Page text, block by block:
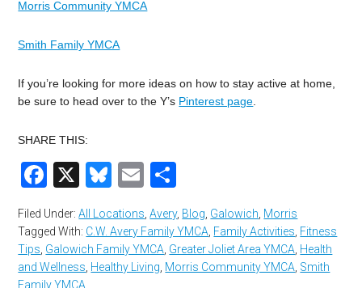
Morris Community YMCA
Smith Family YMCA
If you’re looking for more ideas on how to stay active at home,
be sure to head over to the Y’s Pinterest page
SHARE THIS:
Facebook
X Bluesky
Email
Filed Under:All Locations ,Avery, Blog Galowich Morris
Tagged With: C.W. Avery Family YMCA Family Activities Fitness
Tips Galowich Family YMCA Greater Joliet Area YMCA Health
and Wellness Healthy Living Morris Community YMCA Smith
Family YMCA